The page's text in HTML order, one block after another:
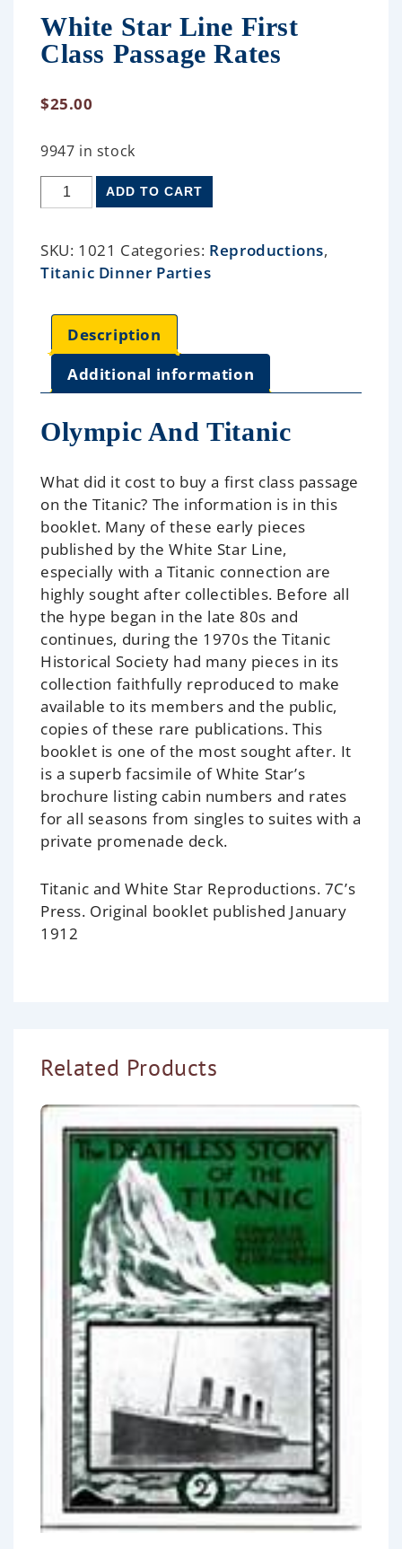
White Star Line First
Class Passage Rates
$25.00
9947 in stock
ADD TO CART
SKU: 1021 Categories: Reproductions,
Titanic Dinner Parties
Description
Additional information
Olympic And Titanic
What did it cost to buy a first class passage
on the Titanic? The information is in this
booklet. Many of these early pieces
published by the White Star Line,
especially with a Titanic connection are
highly sought after collectibles. Before all
the hype began in the late 80s and
continues, during the 1970s the Titanic
Historical Society had many pieces in its
collection faithfully reproduced to make
available to its members and the public,
copies of these rare publications. This
booklet is one of the most sought after. It
is a superb facsimile of White Star’s
brochure listing cabin numbers and rates
for all seasons from singles to suites with a
private promenade deck.
Titanic and White Star Reproductions. 7C’s
Press. Original booklet published January
1912
Related Products